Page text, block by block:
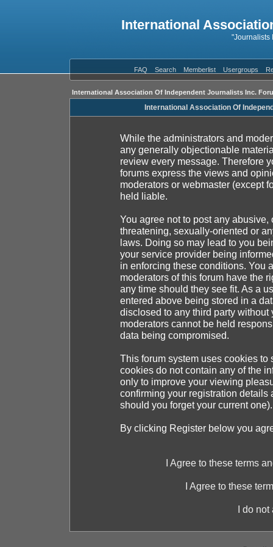
International
"Journalists
FAQ Search Memberlist Usergroups
International Association Of Independent Journalists Inc.
International Association Of
While the administrators and
any generally objectionable
review every message. Therefore
forums express the views and
moderators or webmaster (except
held liable.
You agree not to post any
threatening, sexually-oriented or
laws. Doing so may lead to you
your service provider being
in enforcing these conditions. You
moderators of this forum have the
any time should they see fit. As a
entered above being stored in a
disclosed to any third party
moderators cannot be held
data being compromised.
This forum system uses cookies
cookies do not contain any of the
only to improve your viewing
confirming your registration
should you forget your current one).
By clicking Register below you
I Agree to these terms
I Agree to these
I do not